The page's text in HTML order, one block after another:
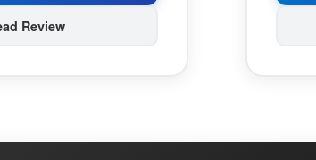
Review